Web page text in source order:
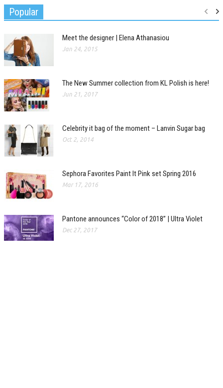
Popular
Meet the designer | Elena Athanasiou
Jan 24, 2015
The New Summer collection from KL Polish is here!
Jun 21, 2017
Celebrity it bag of the moment – Lanvin Sugar bag
Oct 2, 2014
Sephora Favorites Paint It Pink set Spring 2016
Mar 17, 2016
Pantone announces “Color of 2018” | Ultra Violet
Dec 27, 2017